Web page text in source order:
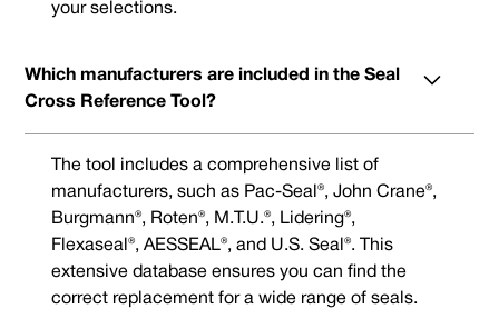
your selections.
Which manufacturers are included in the Seal
Cross Reference Tool?
The tool includes a comprehensive list of
manufacturers, such as Pac-Seal®, John Crane®,
Burgmann®, Roten®, M.T.U.®, Lidering®,
Flexaseal®, AESSEAL®, and U.S. Seal®. This
extensive database ensures you can find the
correct replacement for a wide range of seals.